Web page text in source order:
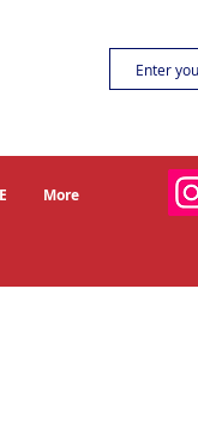
More